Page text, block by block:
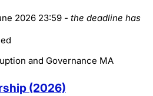
2026 23:59 - the deadline has
and Governance MA
(2026)